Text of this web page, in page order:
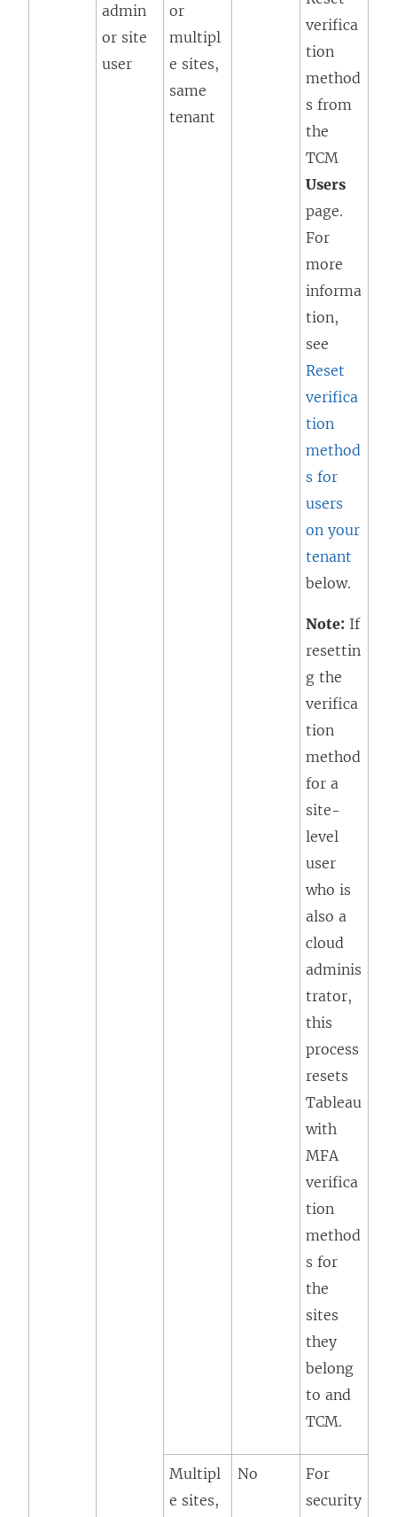
admin
or site
user
or
multipl
e sites,
same
tenant
verifica
tion
method
s from
the
TCM
Users
page.
For
more
informa
tion,
see
Reset
verifica
tion
method
s for
users
on your
tenant
below.
Note: If
resettin
g the
verifica
tion
method
for a
site-
level
user
who is
also a
cloud
adminis
trator,
this
process
resets
Tableau
with
MFA
verifica
tion
method
s for
the
sites
they
belong
to and
TCM.
Multipl
e sites,
No
For
security